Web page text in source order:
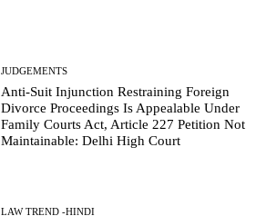
JUDGEMENTS
Anti-Suit Injunction Restraining Foreign
Divorce Proceedings Is Appealable Under
Family Courts Act, Article 227 Petition Not
Maintainable: Delhi High Court
LAW TREND -HINDI